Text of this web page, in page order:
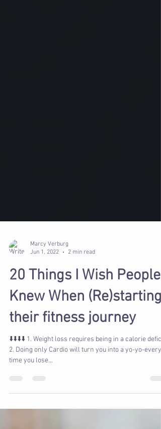
Marcy Verburg
Jun 1, 2022
2 min read
20 Things I Wish People
Knew When (Re)starting
their fitness journey
time you lose...